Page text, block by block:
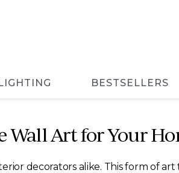
BESTSELLERS
Wall Art for Your
decorators alike. This form of art